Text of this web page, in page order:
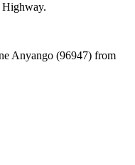
Highway.
Anyango (96947) from